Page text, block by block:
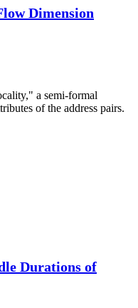
Dimension
a semi-formal
of the address pairs.
Durations of